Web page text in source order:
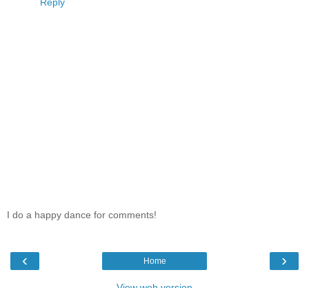
I do a happy dance for comments!
‹ ›
Home